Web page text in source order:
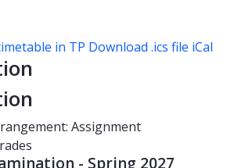
in TP Download .ics file iCal
Assignment
- Spring 2027